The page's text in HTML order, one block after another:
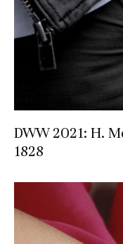
DWW 2021: H.
1828